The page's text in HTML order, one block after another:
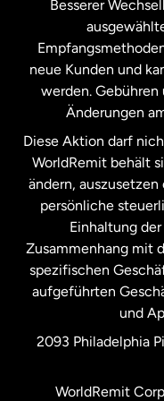
Malaysia
Schweden
Spanien
Besserer
neue Kunden und
werden.
Änderungen
Diese Aktion darf
WorldRemit behält
ändern,
persönliche
Einhaltung
Zusammenhang mit
spezifischen
aufgeführten
und
2093 Philadelphia
WorldRemit